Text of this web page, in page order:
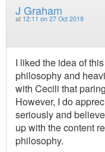
J Graham
at 12:11 on 27 Oct 2019
I liked the idea of
philosophy and
with Cecili that
However, I do
seriously and
up with the content
philosophy.